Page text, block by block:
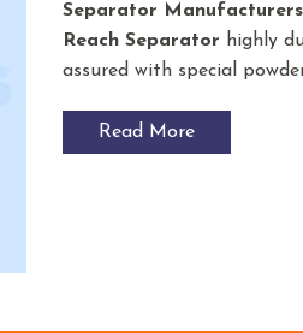
Separator Manufacturers
Reach Separator highly
assured with special
Read More